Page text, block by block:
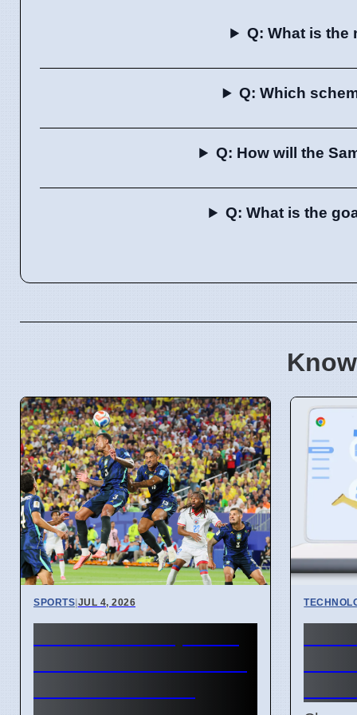
Q: What is the
Q: Which
Q: How will the
Q: What is the
SPORTS JUL 4, 2026